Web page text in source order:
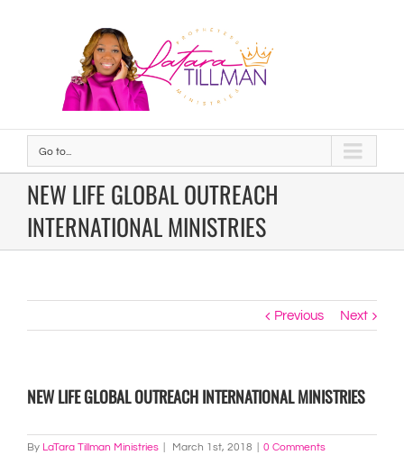
Go to...
NEW LIFE GLOBAL OUTREACH
INTERNATIONAL MINISTRIES
Previous Next
NEW LIFE GLOBAL OUTREACH INTERNATIONAL MINISTRIES
By LaTara Tillman Ministries March 1st, 2018 0 Comments